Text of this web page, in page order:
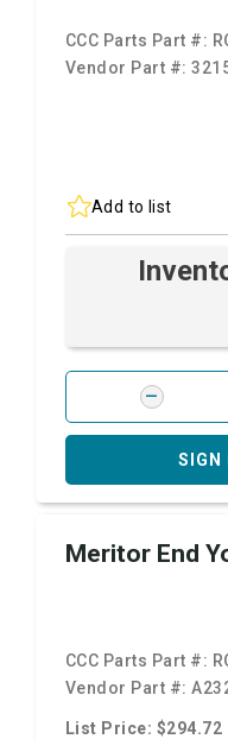
CCC Parts Part #:
Vendor Part #:
Add to list
SIGN
Meritor End
CCC Parts Part #:
Vendor Part #:
List Price: $294.72